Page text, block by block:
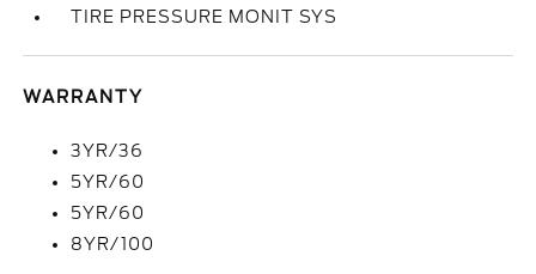
TIRE PRESSURE MONIT SYS
WARRANTY
3YR/36
5YR/60
5YR/60
8YR/100